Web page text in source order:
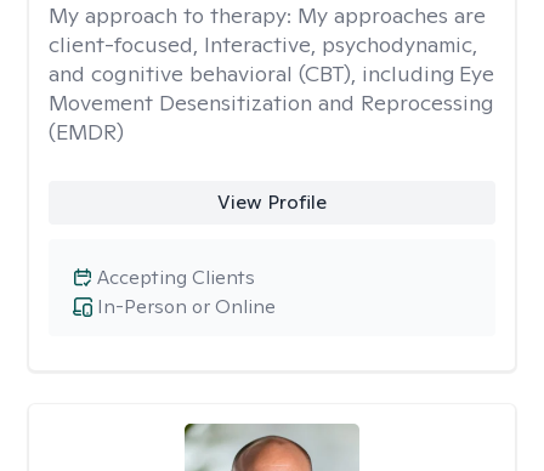
My approach to therapy: My approaches are
client-focused, Interactive, psychodynamic,
and cognitive behavioral (CBT), including Eye
Movement Desensitization and Reprocessing
(EMDR)
View Profile
In-Person or Online
Accepting Clients